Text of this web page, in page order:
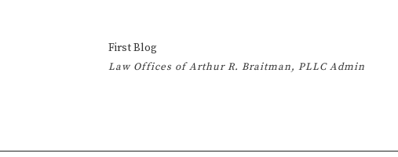
First Blog
Law Offices of Arthur R. Braitman, PLLC Admin